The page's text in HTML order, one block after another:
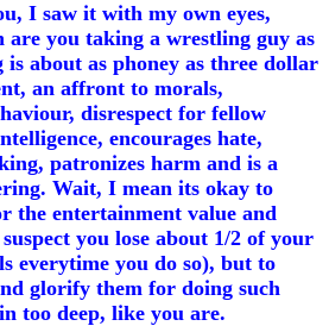
I saw it with my own eyes,
are you taking a wrestling guy as
about as phoney as three dollar
an affront to morals,
disrespect for fellow
encourages hate,
patronizes harm and is a
Wait, I mean its okay to
the entertainment value and
you lose about 1/2 of your
everytime you do so), but to
glorify them for doing such
too deep, like you are.